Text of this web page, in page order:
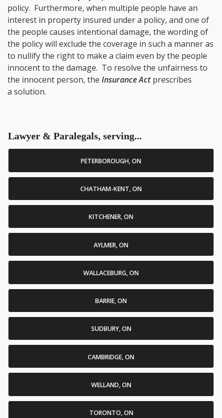
policy. Furthermore, when multiple people have an
interest in property insured under a policy, and one of
the people causes intentional damage, the wording of
the policy will exclude the coverage in such a manner as
to nullify the right to make a claim even by the people
innocent to the damage. To resolve the unfairness to
the innocent person, the Insurance Actprescribes
a solution.
Lawyer & Paralegals, serving...
PETERBOROUGH, ON
CHATHAM-KENT, ON
KITCHENER, ON
AYLMER, ON
WALLACEBURG, ON
BARRIE, ON
SUDBURY, ON
CAMBRIDGE, ON
WELLAND, ON
TORONTO, ON